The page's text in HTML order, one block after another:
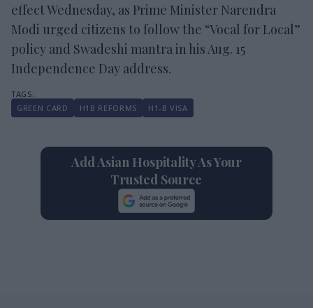
effect Wednesday, as Prime Minister Narendra
Modi urged citizens to follow the “Vocal for Local”
policy and Swadeshi mantra in his Aug. 15
Independence Day address.
GREEN CARD H1B REFORMS H1-B VISA
Add Asian Hospitality As Your
Trusted Source